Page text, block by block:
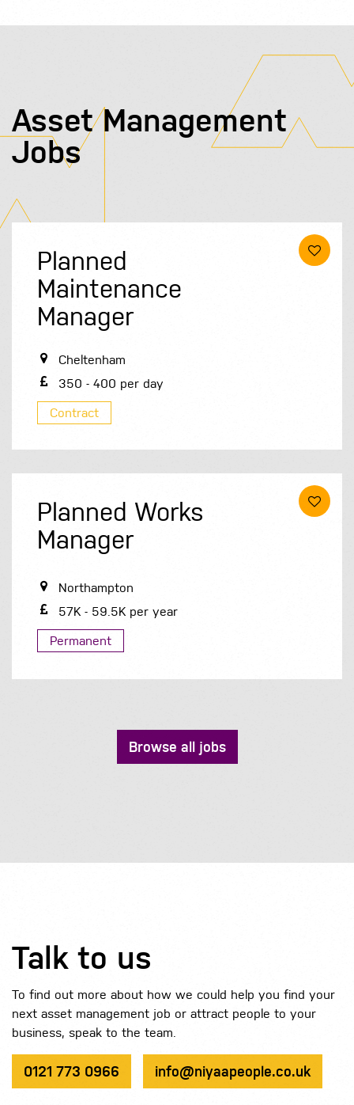
Asset Management
Jobs
Planned
Maintenance
Manager
Cheltenham
350 - 400 per day
Contract
Planned Works
Manager
Northampton
57K - 59.5K per year
Permanent
Browse all jobs
Talk to us
To find out more about how we could help you find your
next asset management job or attract people to your
business, speak to the team.
0121 773 0966 info@niyaapeople.co.uk